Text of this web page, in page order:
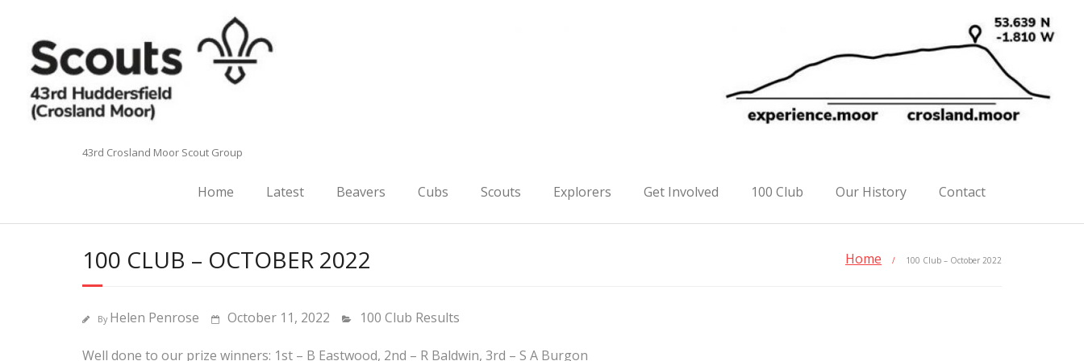
content
43rd Crosland Moor Scout Group
Home Latest Beavers Cubs Scouts Explorers Get Involved 100 Club Our History Contact
100 CLUB – OCTOBER 2022 Home / 100 Club – October 2022
By Helen Penrose October 11, 2022 100 Club Results
Well done to our prize winners: 1st – B Eastwood, 2nd – R Baldwin, 3rd – S A Burgon